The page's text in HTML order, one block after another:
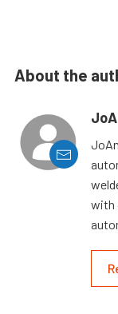
About the
with